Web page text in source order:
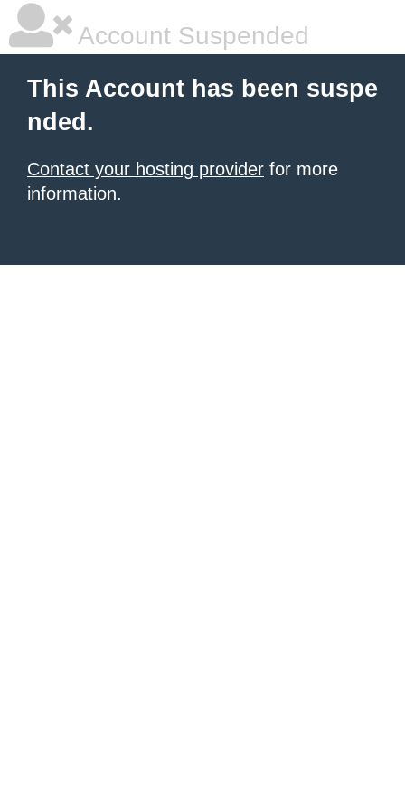
Account Suspended
This Account has been suspe
nded.
Contact your hosting provider for more
information.